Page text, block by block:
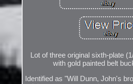
Lot of three original sixth-plate
with gold painted belt
Identified as "Will Dunn, John's